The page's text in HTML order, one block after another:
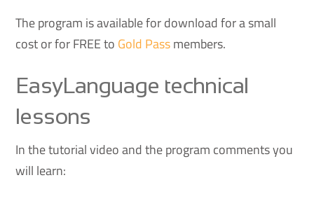
The program is available for download for a small
cost or for FREE to Gold Passmembers.
EasyLanguage technical
lessons
In the tutorial video and the program comments you
will learn: